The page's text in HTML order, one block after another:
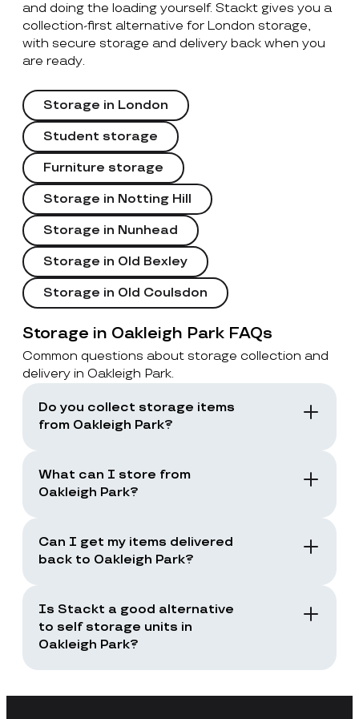
and doing the loading yourself. Stackt gives you a
collection-first alternative for London storage,
with secure storage and delivery back when you
are ready.
Storage in London
Student storage
Furniture storage
Storage in Notting Hill
Storage in Nunhead
Storage in Old Bexley
Storage in Old Coulsdon
Storage in Oakleigh Park FAQs
Common questions about storage collection and
delivery in Oakleigh Park.
Do you collect storage items
from Oakleigh Park?
London, including Oakleigh Park. You book a
collection and the team collects your items
What can I store from
Oakleigh Park?
and common household items, as long as
they are suitable for storage and transport.
Can I get my items delivered
back to Oakleigh Park?
you need your items back, including full
returns or selected items only.
Is Stackt a good alternative
to self storage units in
Oakleigh Park?
Stackt is a good fit if you want storage
without arranging your own transport,